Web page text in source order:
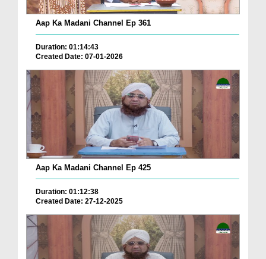
Aap Ka Madani Channel Ep 361
Duration: 01:14:43
Created Date: 07-01-2026
Aap Ka Madani Channel Ep 425
Duration: 01:12:38
Created Date: 27-12-2025